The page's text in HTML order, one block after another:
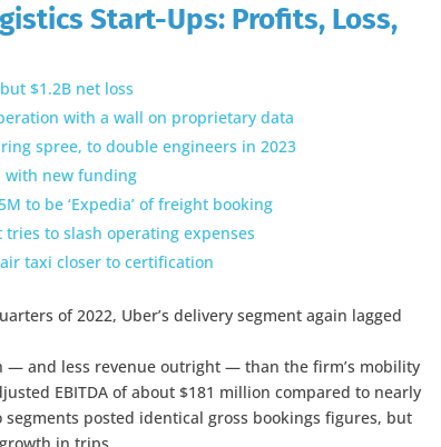
Start-Ups: Profits, Loss,
$1.2B net loss
with a wall on proprietary data
spree, to double engineers in 2023
with new funding
to be ‘Expedia’ of freight booking
to slash operating expenses
taxi closer to certification
of 2022, Uber’s delivery segment again lagged
— and less revenue outright — than the firm’s mobility
EBITDA of about $181 million compared to nearly
posted identical gross bookings figures, but
in trips.